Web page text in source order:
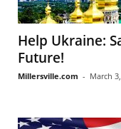
Help Ukraine:
Future!
Millersville.com - March